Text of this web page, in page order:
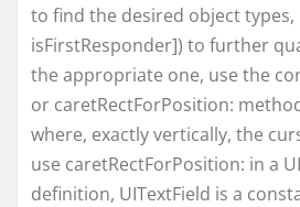
to find the desired object types,
isFirstResponder]) to further
the appropriate one, use the
or caretRectForPosition:
where, exactly vertically, the
use caretRectForPosition: in a
definition, UITextField is a